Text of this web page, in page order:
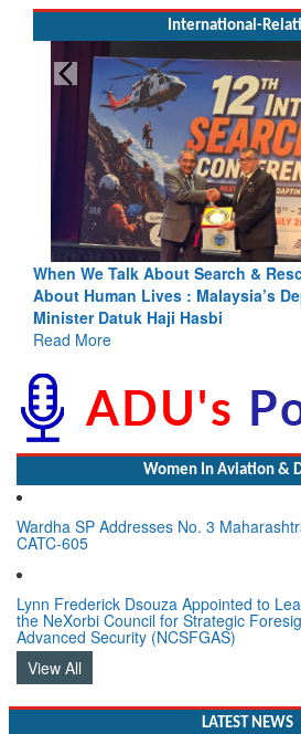
International-
& Rescue, We Are Talking
Deputy Transport
Women In Aviation &
Wardha SP Addresses No. 3
CATC-605
Lynn Frederick Dsouza Appointed to
the NeXorbi Council for Strategic
Advanced Security (NCSFGAS)
View All
LATEST NEWS